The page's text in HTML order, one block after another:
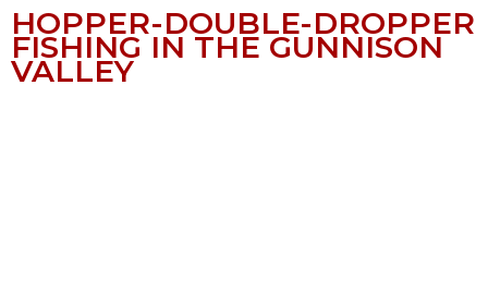
HOPPER-DOUBLE-DROPPER
FISHING IN THE GUNNISON
VALLEY